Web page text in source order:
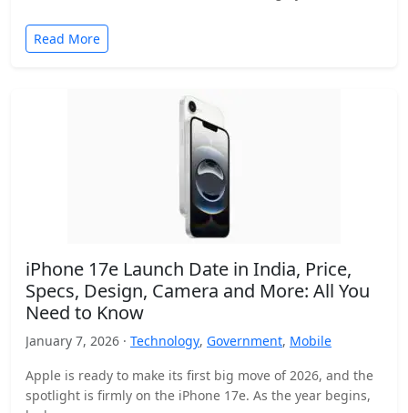
Read More
iPhone 17e Launch Date in India, Price,
Specs, Design, Camera and More: All You
Need to Know
January 7, 2026 · Technology, Government, Mobile
Apple is ready to make its first big move of 2026, and the
spotlight is firmly on the iPhone 17e. As the year begins,